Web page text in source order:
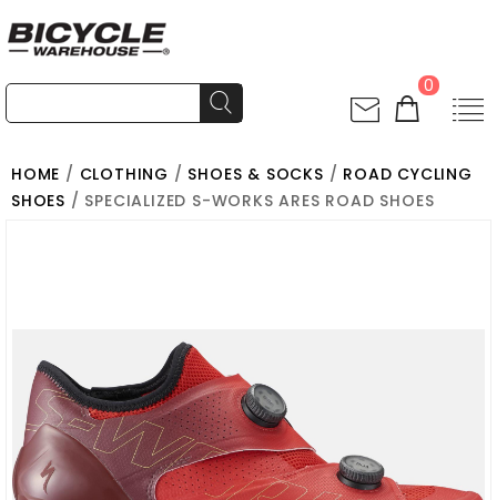
0
HOME / CLOTHING / SHOES & SOCKS / ROAD CYCLING
SHOES / SPECIALIZED S-WORKS ARES ROAD SHOES